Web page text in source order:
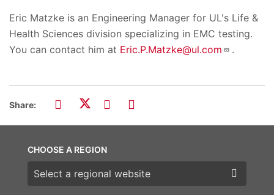
Eric Matzke is an Engineering Manager for UL's Life &
Health Sciences division specializing in EMC testing.
You can contact him at Eric.P.Matzke@ul.com .
Share:
CHOOSE A REGION
Choose a region